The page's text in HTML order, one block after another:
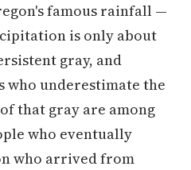
famous rainfall —
is only about
gray, and
underestimate the
that gray are among
who eventually
who arrived from